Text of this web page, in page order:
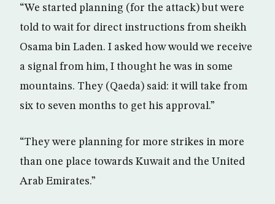
“We started planning (for the attack) but were
told to wait for direct instructions from sheikh
Osama bin Laden. I asked how would we receive
a signal from him, I thought he was in some
mountains. They (Qaeda) said: it will take from
six to seven months to get his approval.”
“They were planning for more strikes in more
than one place towards Kuwait and the United
Arab Emirates.”